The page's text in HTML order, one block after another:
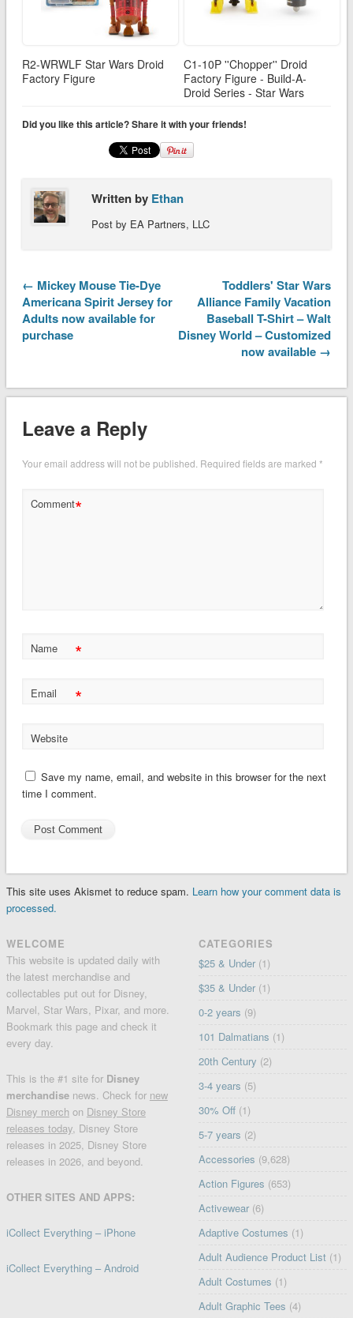
R2-WRWLF Star Wars Droid
Factory Figure
C1-10P ''Chopper'' Droid
Factory Figure - Build-A-
Droid Series - Star Wars
Did you like this article? Share it with your friends!
Written by Ethan
Post by EA Partners, LLC
← Mickey Mouse Tie-Dye
Americana Spirit Jersey for
Adults now available for
purchase
Toddlers' Star Wars
Alliance Family Vacation
Baseball T-Shirt – Walt
Disney World – Customized
now available →
Leave a Reply
Your email address will not be published. Required fields are marked *
Comment*
Name *
Email *
Website
Save my name, email, and website in this browser for the next
time I comment.
This site uses Akismet to reduce spam. Learn how your comment data is
processed.
WELCOME
This website is updated daily with
the latest merchandise and
collectables put out for Disney,
Marvel, Star Wars, Pixar, and more.
Bookmark this page and check it
every day.
This is the #1 site for Disney
merchandise news. Check for new
Disney merch on Disney Store
releases today, Disney Store
releases in 2025, Disney Store
releases in 2026, and beyond.
OTHER SITES AND APPS:
iCollect Everything – iPhone
iCollect Everything – Android
CATEGORIES
$25 & Under (1)
$35 & Under (1)
0-2 years (9)
101 Dalmatians (1)
20th Century (2)
3-4 years (5)
30% Off (1)
5-7 years (2)
Accessories (9,628)
Action Figures (653)
Activewear (6)
Adaptive Costumes (1)
Adult Audience Product List (1)
Adult Costumes (1)
Adult Graphic Tees (4)